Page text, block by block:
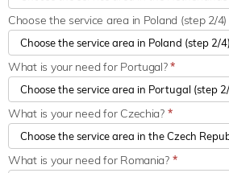
Choose the service area in Poland (step 2/4)
What is your need for Portugal?*
What is your need for Czechia? *
What is your need for Romania? *